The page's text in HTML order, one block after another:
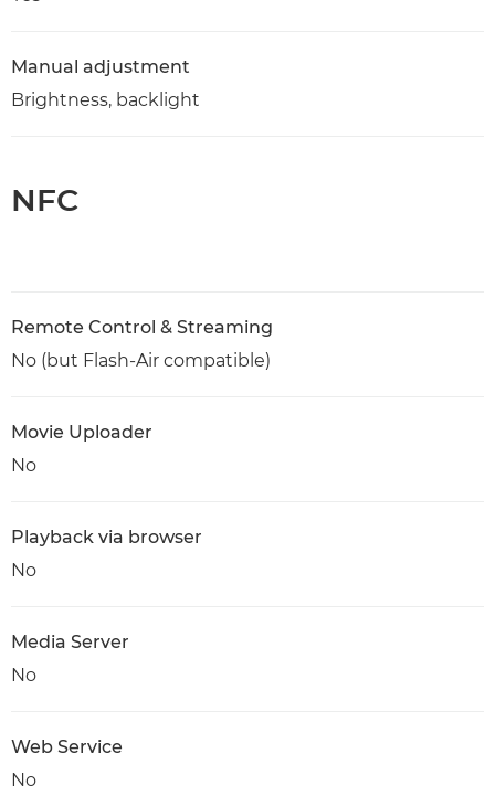
Manual adjustment
Brightness, backlight
NFC
Remote Control & Streaming
No (but Flash-Air compatible)
Movie Uploader
No
Playback via browser
No
Media Server
No
Web Service
No